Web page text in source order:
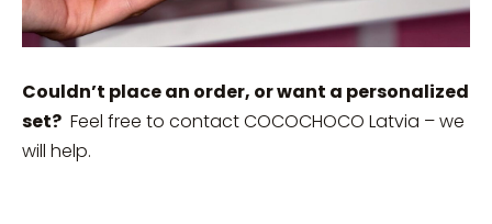
Couldn’t place an order, or want a personalized
set? Feel free to contact COCOCHOCO Latvia – we
will help.